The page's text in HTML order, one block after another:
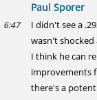
Paul Sporer
6:47
I didn't see a
wasn't shocked
I think he can
improvements
there's a